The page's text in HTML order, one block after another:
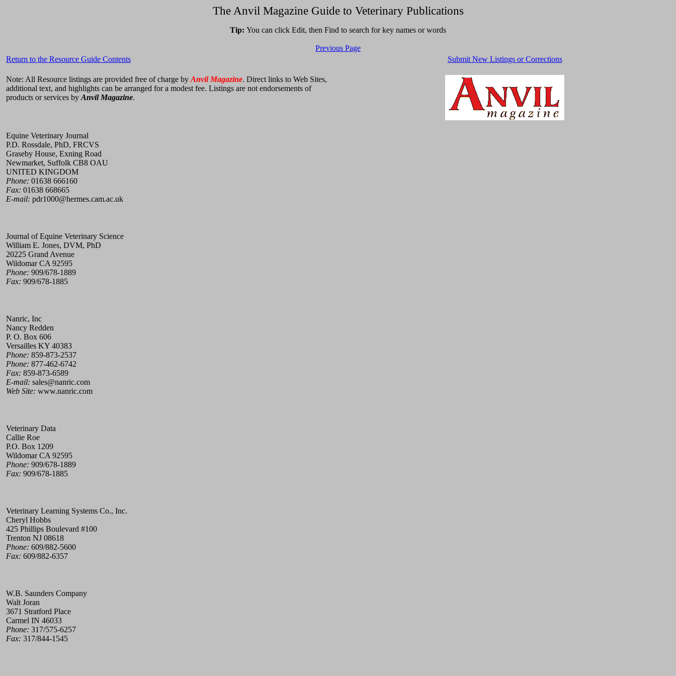
The Anvil Magazine Guide to Veterinary Publications
Tip: You can click Edit, then Find to search for key names or words
Previous Page
Return to the Resource Guide Contents
Submit New Listings or Corrections
Note: All Resource listings are provided free of charge by Anvil Magazine. Direct links to Web Sites,
additional text, and highlights can be arranged for a modest fee. Listings are not endorsements of
products or services by Anvil Magazine.
Equine Veterinary Journal
P.D. Rossdale, PhD, FRCVS
Graseby House, Exning Road
Newmarket, Suffolk CB8 OAU
UNITED KINGDOM
Phone: 01638 666160
Fax: 01638 668665
E-mail: pdr1000@hermes.cam.ac.uk
Journal of Equine Veterinary Science
William E. Jones, DVM, PhD
20225 Grand Avenue
Wildomar CA 92595
Phone: 909/678-1889
Fax: 909/678-1885
Nanric, Inc
Nancy Redden
P. O. Box 606
Versailles KY 40383
Phone: 859-873-2537
Phone: 877-462-6742
Fax: 859-873-6589
E-mail: sales@nanric.com
Web Site: www.nanric.com
Veterinary Data
Callie Roe
P.O. Box 1209
Wildomar CA 92595
Phone: 909/678-1889
Fax: 909/678-1885
Veterinary Learning Systems Co., Inc.
Cheryl Hobbs
425 Phillips Boulevard #100
Trenton NJ 08618
Phone: 609/882-5600
Fax: 609/882-6357
W.B. Saunders Company
Walt Joran
3671 Stratford Place
Carmel IN 46033
Phone: 317/575-6257
Fax: 317/844-1545